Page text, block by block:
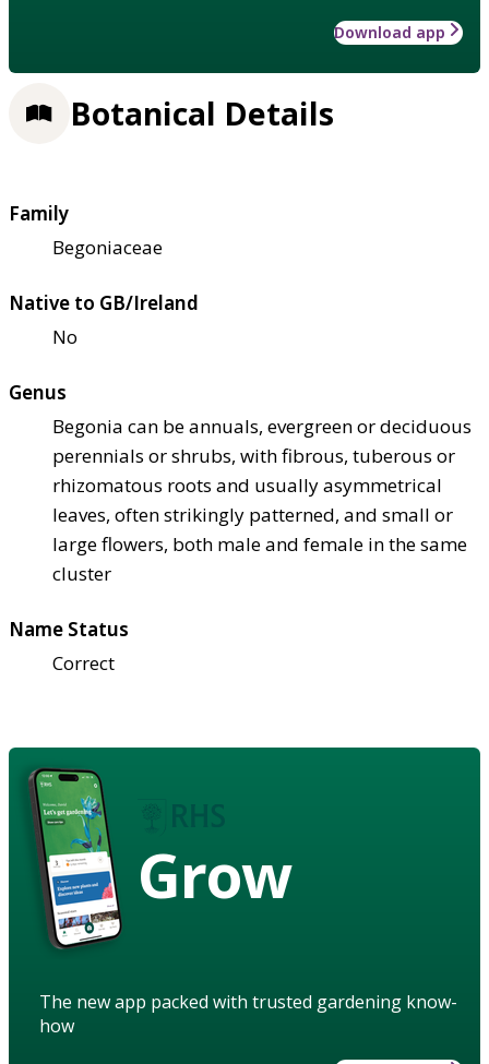
Download app
Botanical Details
Family
Begoniaceae
Native to GB/Ireland
No
Genus
Begonia can be annuals, evergreen or deciduous
perennials or shrubs, with fibrous, tuberous or
rhizomatous roots and usually asymmetrical
leaves, often strikingly patterned, and small or
large flowers, both male and female in the same
cluster
Name Status
Correct
Grow
The new app packed with trusted gardening know-
how